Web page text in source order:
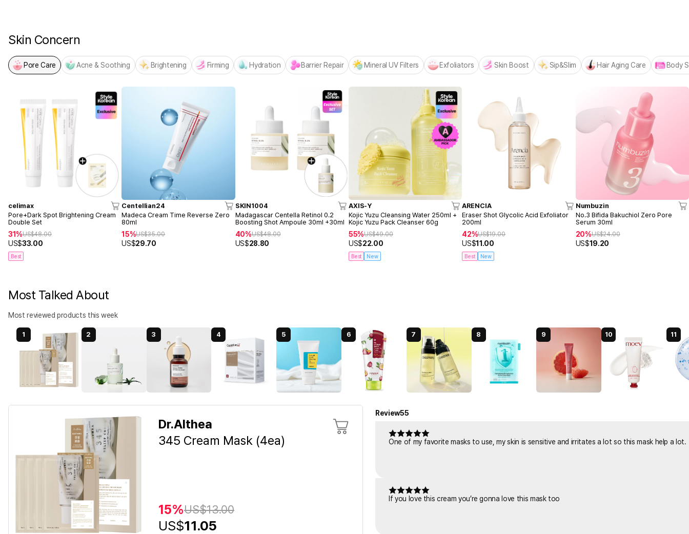
Skin Concern
Pore Care Acne & Soothing Brightening Firming Hydration Barrier Repair Mineral UV Filters Exfoliators Skin Boost Sip&Slim Hair Aging Care Body
celimax
Pore+Dark Spot Brightening Cream
Double Set
31%US$48.00
US$33.00
Best
Centellian24
Madeca Cream Time Reverse Zero
80ml
15%US$35.00
US$29.70
SKIN1004
Madagascar Centella Retinol 0.2
Boosting Shot Ampoule 30ml +30ml
40%US$48.00
US$28.80
AXIS-Y
Kojic Yuzu Cleansing Water 250ml +
Kojic Yuzu Pack Cleanser 60g
55%US$49.00
US$22.00
Best New
ARENCIA
Eraser Shot Glycolic Acid Exfoliator
200ml
42%US$19.00
US$11.00
Best New
Numbuzin
No.3 Bifida Bakuchiol Zero Pore
Serum 30ml
20%US$24.00
US$19.20
Most Talked About
Most reviewed products this week
1 2 3 4 5 6 7 8 9 10 11
Dr.Althea
345 Cream Mask (4ea)
15%US$13.00
US$11.05
Review55
One of my favorite masks to use, my skin is sensitive and irritates a lot so this mask help a lot.
If you love this cream you’re gonna love this mask too